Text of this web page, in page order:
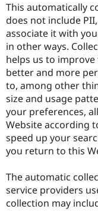
This automatically
does not include
associate it with
in other ways.
helps us to
better and more
to, among other
size and usage
your preferences,
Website according
speed up your
you return to this
The automatic
service providers
collection may